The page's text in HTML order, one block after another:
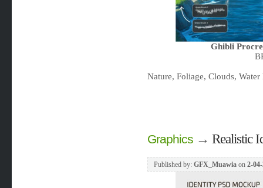
Ghibli
Nature, Foliage, Clouds,
Graphics→ Realistic
Published by: GFX_Muawiaon 2-